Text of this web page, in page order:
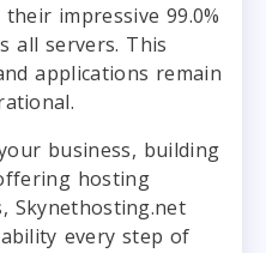
impressive 99.0%
all servers. This
applications remain
business, building
hosting
Skynethosting.net
every step of